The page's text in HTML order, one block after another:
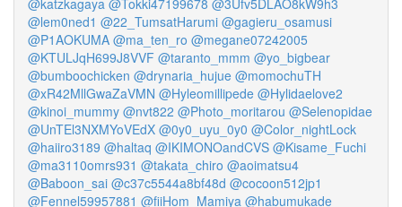
@katzkagaya @Tokki47199678 @3Ufv5DLAO8kW9h3
@lem0ned1 @22_TumsatHarumi @gagieru_osamusi
@P1AOKUMA @ma_ten_ro @megane07242005
@KTULJqH699J8VVF @taranto_mmm @yo_bigbear
@bumboochicken @drynaria_hujue @momochuTH
@xR42MllGwaZaVMN @Hyleomillipede @Hylidaelove2
@kinoi_mummy @nvt822 @Photo_moritarou @Selenopidae
@UnTEl3NXMYoVEdX @0y0_uyu_0y0 @Color_nightLock
@haiiro3189 @haltaq @IKIMONOandCVS @Kisame_Fuchi
@ma3110omrs931 @takata_chiro @aoimatsu4
@Baboon_sai @c37c5544a8bf48d @cocoon512jp1
@Fennel59957881 @fiiHom_Mamiya @habumukade